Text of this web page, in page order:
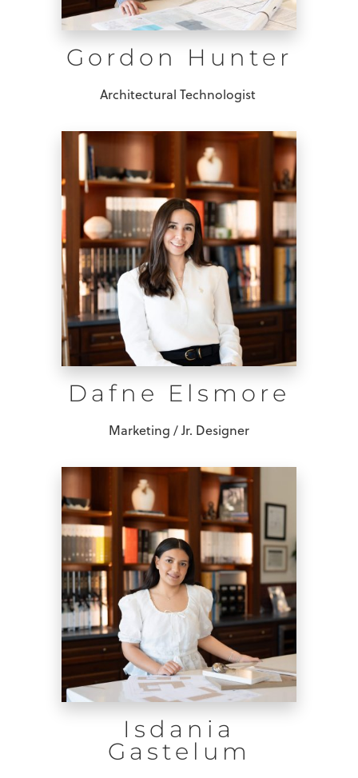
Gordon Hunter
Architectural Technologist
Dafne Elsmore
Marketing / Jr. Designer
Isdania
Gastelum